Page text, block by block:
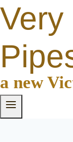
Very
a new